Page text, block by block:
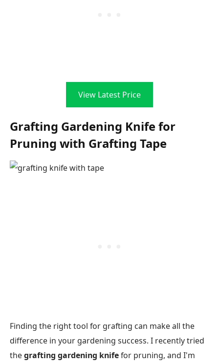
View Latest Price
Grafting Gardening Knife for
Pruning with Grafting Tape
Finding the right tool for grafting can make all the
difference in your gardening success. I recently tried
thegrafting gardening knifefor pruning, and I'm